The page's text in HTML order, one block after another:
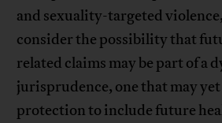
and sexuality-targeted
consider the possibility that
related claims may be part of a
jurisprudence, one that may
protection to include future